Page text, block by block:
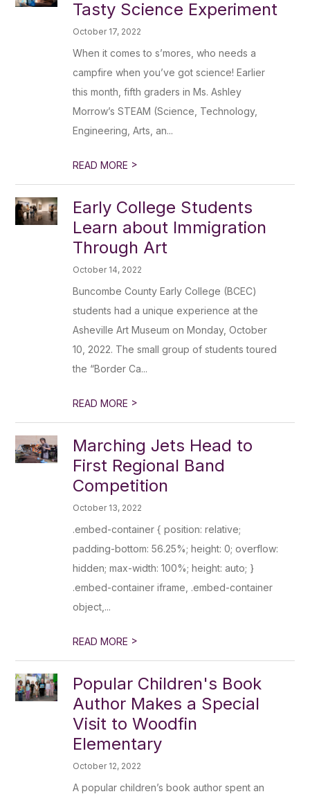
Tasty Science Experiment
October 17, 2022
When it comes to s’mores, who needs a
campfire when you’ve got science! Earlier
this month, fifth graders in Ms. Ashley
Morrow’s STEAM (Science, Technology,
Engineering, Arts, an...
READ MORE >
Early College Students
Learn about Immigration
Through Art
October 14, 2022
Buncombe County Early College (BCEC)
students had a unique experience at the
Asheville Art Museum on Monday, October
10, 2022. The small group of students toured
the “Border Ca...
READ MORE >
Marching Jets Head to
First Regional Band
Competition
October 13, 2022
.embed-container { position: relative;
padding-bottom: 56.25%; height: 0; overflow:
hidden; max-width: 100%; height: auto; }
.embed-container iframe, .embed-container
object,...
READ MORE >
Popular Children's Book
Author Makes a Special
Visit to Woodfin
Elementary
October 12, 2022
A popular children’s book author spent an